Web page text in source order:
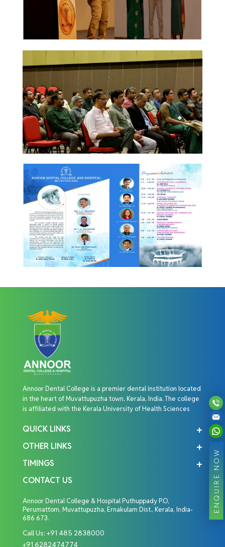
ENQUIRE NOW
Annoor Dental College is a premier dental institution located
in the heart of Muvattupuzha town, Kerala, India. The college
is affiliated with the Kerala University of Health Sciences
QUICK LINKS
OTHER LINKS
TIMINGS
CONTACT US
Annoor Dental College & Hospital Puthuppady P.O,
Perumattom, Muvattupuzha, Ernakulam Dist., Kerala, India-
686 673.
Call Us: +91 485 2838000
+91 6282474774